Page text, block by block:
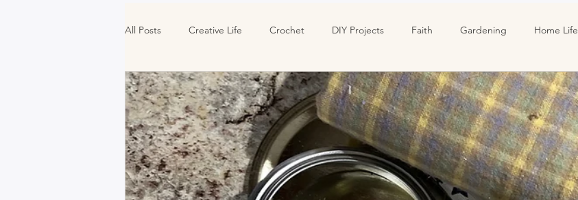
All Posts Creative Life Crochet DIY Projects Faith Gardening Home Life
Must Haves